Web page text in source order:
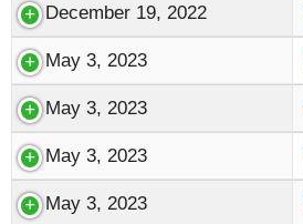
December 19, 2022
May 3, 2023
May 3, 2023
May 3, 2023
May 3, 2023